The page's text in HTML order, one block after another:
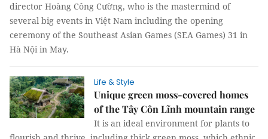
director Hoàng Công Cường, who is the mastermind of
several big events in Việt Nam including the opening
ceremony of the Southeast Asian Games (SEA Games) 31 in
Hà Nội in May.
Life & Style
Unique green moss-covered homes
of the Tây Côn Lĩnh mountain range
It is an ideal environment for plants to